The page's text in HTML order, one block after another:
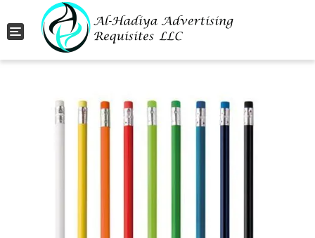
Toggle navigation